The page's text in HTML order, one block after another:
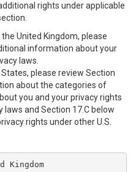
rights under applicable
United Kingdom, please
information about your
laws.
please review Section
about the categories of
you and your privacy rights
and Section 17.C below
rights under other U.S.
Kingdom